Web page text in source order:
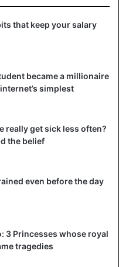
that keep your salary
became a millionaire
simplest
really get sick less often?
the belief
even before the day
3 Princesses whose royal
tragedies